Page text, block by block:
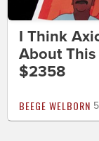
I Think
About
$2358
BEEGE WELBORN